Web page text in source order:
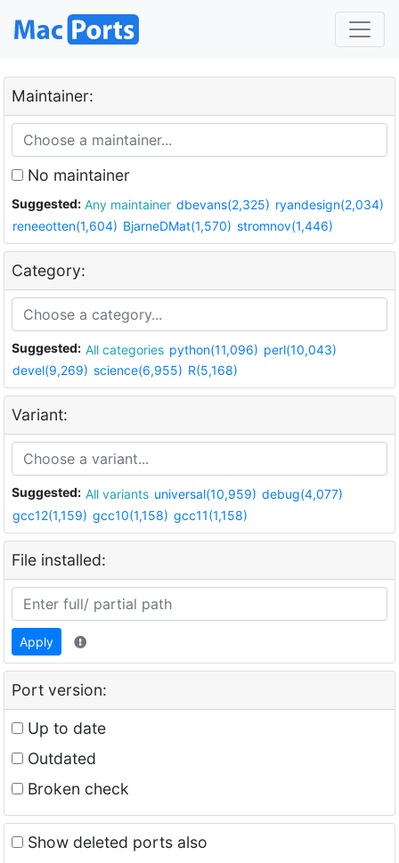
Maintainer:
No maintainer
Suggested: Any maintainer dbevans(2,325) ryandesign(2,034)
reneeotten(1,604) BjarneDMat(1,570) stromnov(1,446)
Category:
Suggested: All categories python(11,096) perl(10,043)
devel(9,269) science(6,955) R(5,168)
Variant:
Suggested: All variants universal(10,959) debug(4,077)
gcc12(1,159) gcc10(1,158) gcc11(1,158)
File installed:
Apply
Port version:
Up to date
Outdated
Broken check
Show deleted ports also